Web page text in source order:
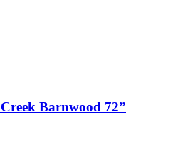
Barnwood 72”